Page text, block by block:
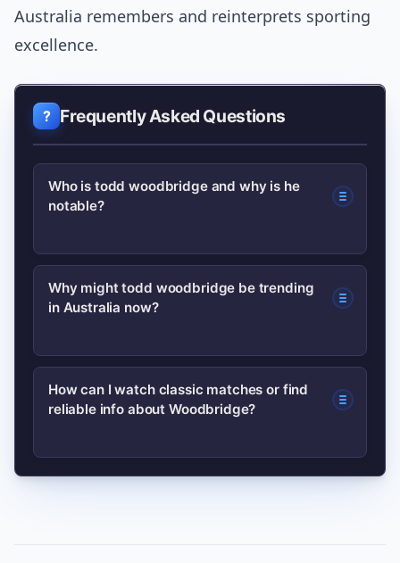
Australia remembers and reinterprets sporting
excellence.
Frequently Asked Questions
Who is todd woodbridge and why is he
notable?
Todd Woodbridge is an Australian
former professional tennis player
Woodies). He won multiple Grand Slam
titles and later worked in coaching and
commentary.
Why might todd woodbridge be trending
in Australia now?
Search spikes often follow media
mentions, anniversary retrospectives,
How can I watch classic matches or find
reliable info about Woodbridge?
Start with verified bios like Wikipedia